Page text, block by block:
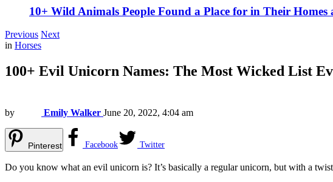
10+ Wild Animals People Found a Place for in Their Homes
Previous Next
in Horses
100+ Evil Unicorn Names: The Most Wicked List
by Emily Walker June 20, 2022, 4:04 am
Pinterest Facebook Twitter
Do you know what an evil unicorn is? It’s basically a regular unicorn, but with a